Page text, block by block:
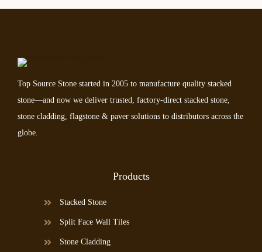
Top Source Stone started in 2005 to manufacture quality stacked
stone—and now we deliver trusted, factory-direct stacked stone,
stone cladding, flagstone & paver solutions to distributors across the
globe.
Products
Stacked Stone
Split Face Wall Tiles
Stone Cladding